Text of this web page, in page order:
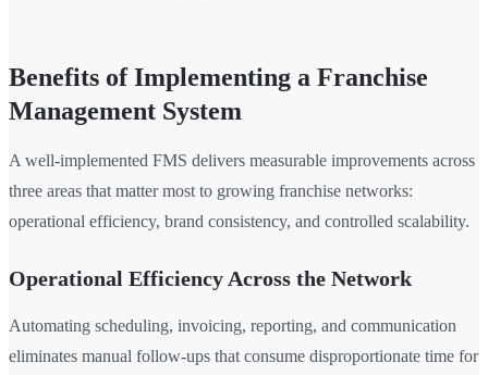
Benefits of Implementing a Franchise
Management System
A well-implemented FMS delivers measurable improvements across
three areas that matter most to growing franchise networks:
operational efficiency, brand consistency, and controlled scalability.
Operational Efficiency Across the Network
Automating scheduling, invoicing, reporting, and communication
eliminates manual follow-ups that consume disproportionate time for